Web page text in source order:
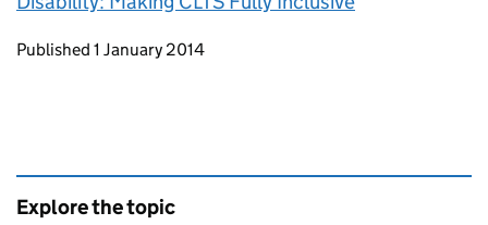
Updates to this page
Published 1 January 2014
Explore the topic